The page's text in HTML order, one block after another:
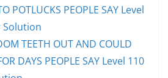
POTLUCKS PEOPLE SAY Level
Solution
TEETH OUT AND COULD
DAYS PEOPLE SAY Level 110